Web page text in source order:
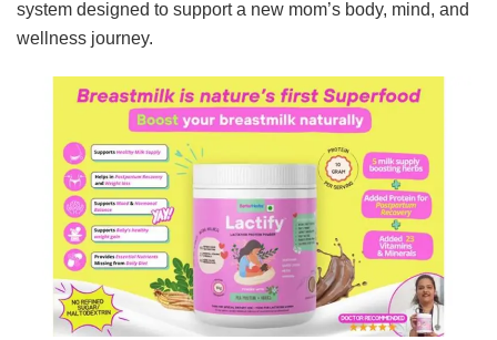
system designed to support a new mom’s body, mind, and
wellness journey.